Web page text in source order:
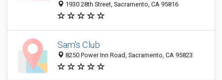
1930 28th Street, Sacramento, CA 95816
Sam's Club
8250 Power Inn Road, Sacramento, CA 95823